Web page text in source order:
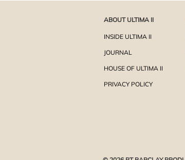
ABOUT ULTIMA II
INSIDE ULTIMA II
JOURNAL
HOUSE OF ULTIMA II
PRIVACY POLICY